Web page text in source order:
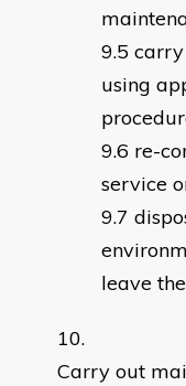
using
re-
service
leave
Carry out